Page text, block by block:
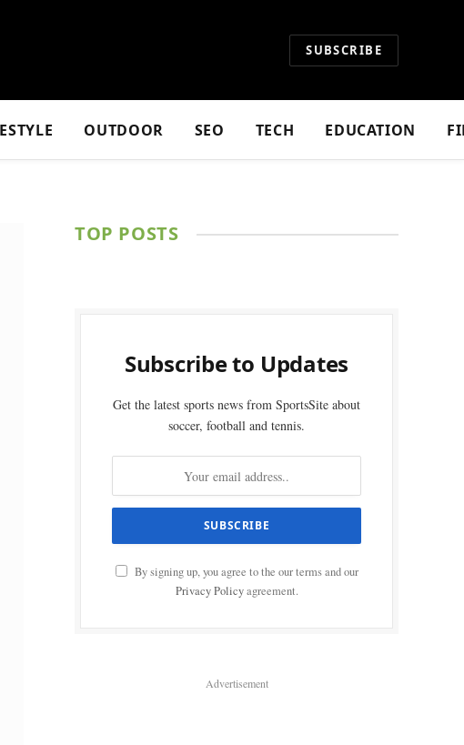
SUBSCRIBE
OUTDOOR SEO TECH EDUCATION
TOP POSTS
Subscribe to Updates
Get the latest sports news from SportsSite about
soccer, football and tennis.
By signing up, you agree to the our terms and our
Privacy Policyagreement.
Advertisement